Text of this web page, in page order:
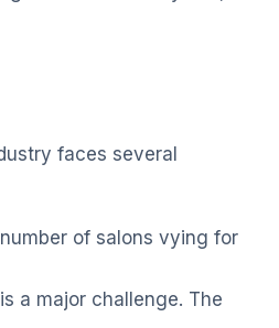
faces several
of salons vying for
a major challenge. The